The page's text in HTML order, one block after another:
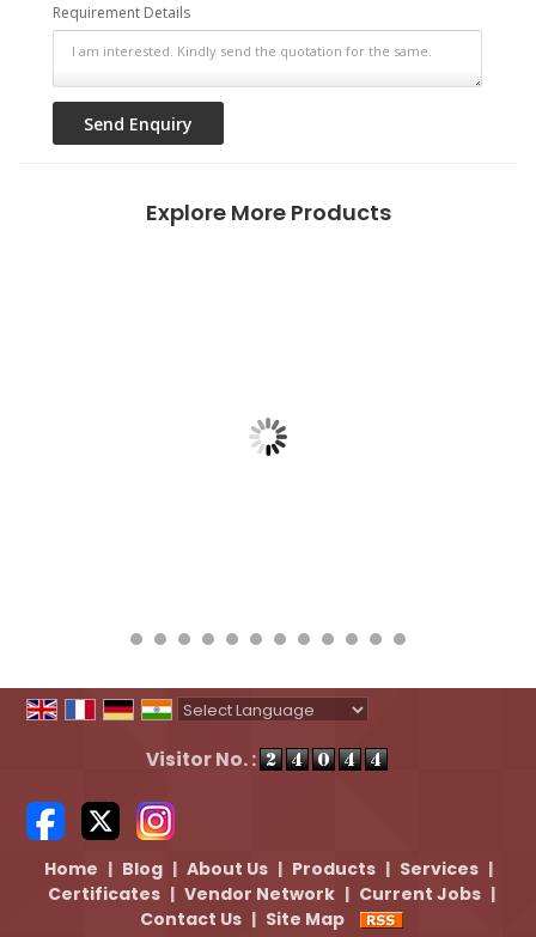
Requirement Details
Explore More Products
Visitor No. :
Home | Blog | About Us | Products | Services |
Certificates | Vendor Network | Current Jobs |
Contact Us | Site Map